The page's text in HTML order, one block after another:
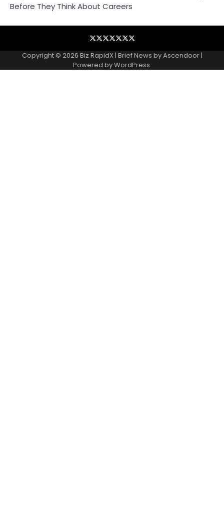
Before They Think About Careers
BlogBusiness
Contact
Home
NewsVoir
PRPrivacy
Copyright © 2026 Biz RapidX| Brief News byAscendoor|
Powered byWordPress.